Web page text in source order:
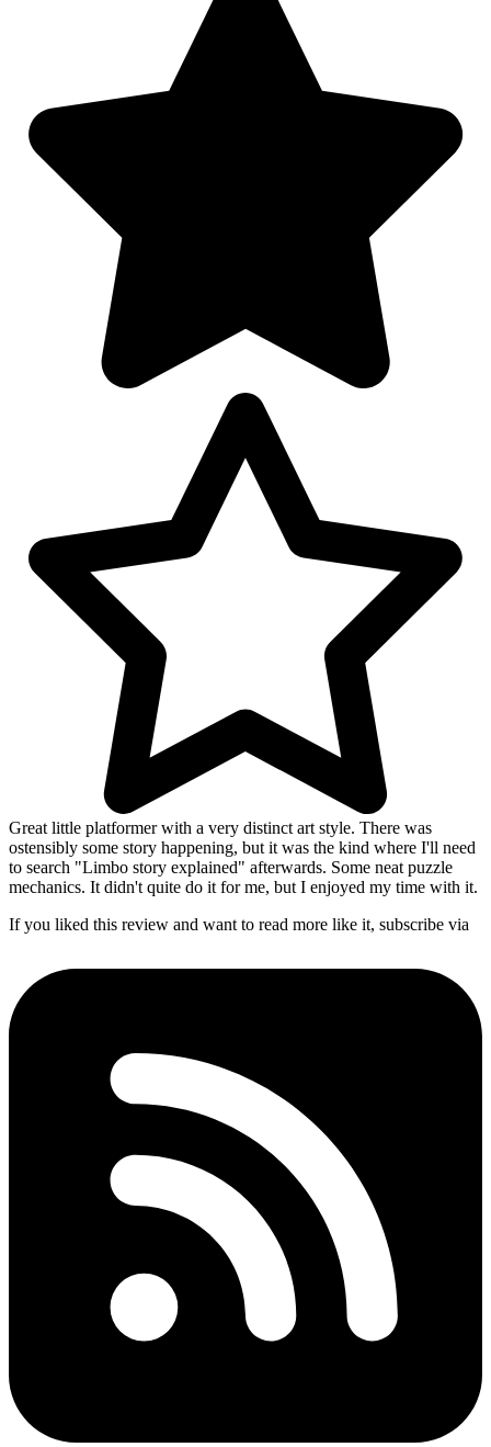
Great little platformer with a very distinct art style. There was
ostensibly some story happening, but it was the kind where I'll need
to search "Limbo story explained" afterwards. Some neat puzzle
mechanics. It didn't quite do it for me, but I enjoyed my time with it.
If you liked this review and want to read more like it, subscribe via